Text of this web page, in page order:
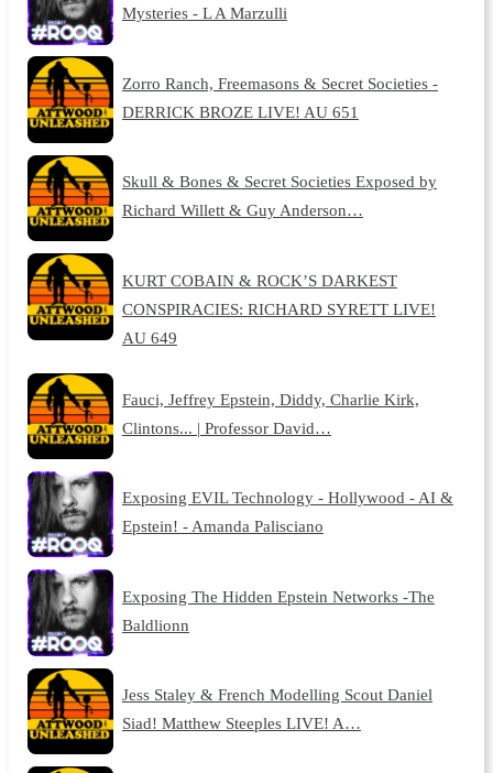
Mysteries - L A Marzulli
Zorro Ranch, Freemasons & Secret Societies -
DERRICK BROZE LIVE! AU 651
Skull & Bones & Secret Societies Exposed by
Richard Willett & Guy Anderson…
KURT COBAIN & ROCK’S DARKEST
CONSPIRACIES: RICHARD SYRETT LIVE!
AU 649
Fauci, Jeffrey Epstein, Diddy, Charlie Kirk,
Clintons... | Professor David…
Exposing EVIL Technology - Hollywood - AI &
Epstein! - Amanda Palisciano
Exposing The Hidden Epstein Networks -The
Baldlionn
Jess Staley & French Modelling Scout Daniel
Siad! Matthew Steeples LIVE! A…